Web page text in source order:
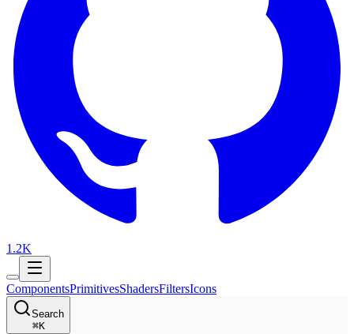
1.2K
ComponentsPrimitivesShadersFiltersIcons
Search
⌘K